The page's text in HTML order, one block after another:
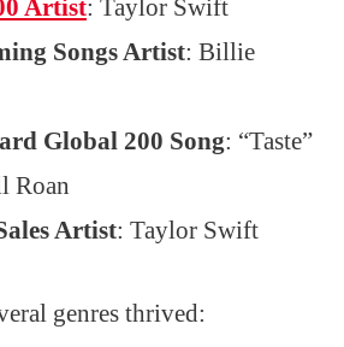
Artist: Taylor Swift
Songs Artist: Billie
Global 200 Song: “Taste”
Roan
Artist: Taylor Swift
genres thrived: